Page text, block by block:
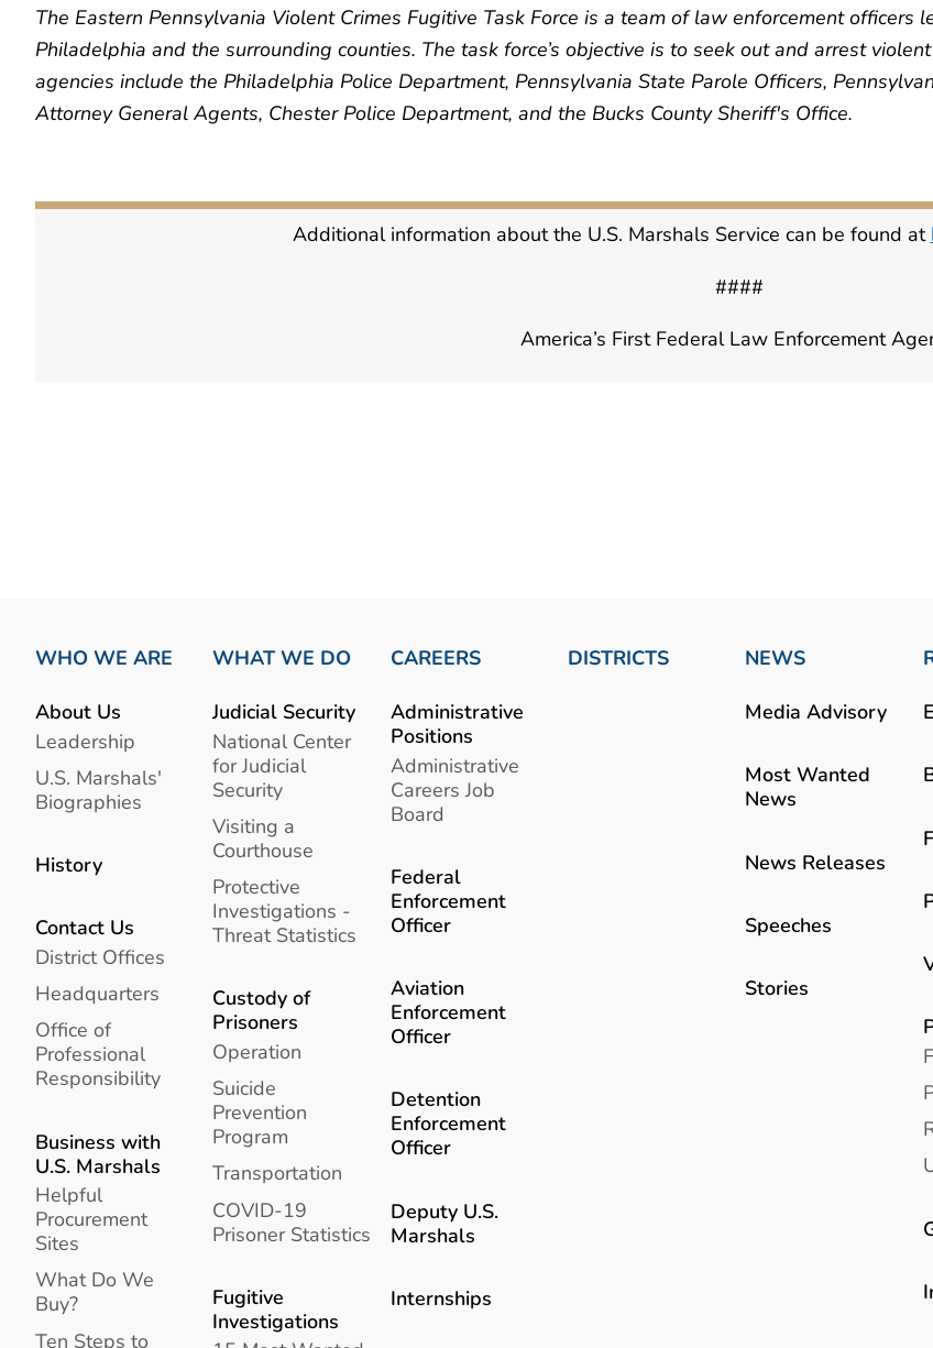
The Eastern Pennsylvania Violent Crimes Fugitive Task Force is a team of law enforcement officers
Philadelphia and the surrounding counties. The task force’s objective is to seek out and arrest
agencies include the Philadelphia Police Department, Pennsylvania State Parole Officers,
Attorney General Agents, Chester Police Department, and the Bucks County Sheriff's Office.
Additional information about the U.S. Marshals Service can be found at
####
America’s First Federal Law Enforcement
WHO WE ARE
About Us
Leadership
U.S. Marshals'
Biographies
History
Contact Us
District Offices
Headquarters
Office of
Professional
Responsibility
Business with
U.S. Marshals
Helpful
Procurement
Sites
What Do We
Buy?
Ten Steps to
WHAT WE DO
Judicial Security
National Center
for Judicial
Security
Visiting a
Courthouse
Protective
Investigations -
Threat Statistics
Custody of
Prisoners
Operation
Suicide
Prevention
Program
Transportation
COVID-19
Prisoner Statistics
Fugitive
Investigations
CAREERS
Administrative
Positions
Administrative
Careers Job
Board
Federal
Enforcement
Officer
Aviation
Enforcement
Officer
Detention
Enforcement
Officer
Deputy U.S.
Marshals
Internships
DISTRICTS NEWS
Media Advisory
Most Wanted
News
News Releases
Speeches
Stories